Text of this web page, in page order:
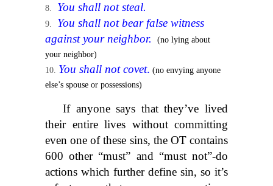
You shall not steal.
You shall not bear false witness
against your neighbor.
(no lying about
your neighbor)
You shall not covet. (no envying anyone
else’s spouse or possessions)
If anyone says that they’ve lived
their entire lives without committing
even one of these sins, the OT contains
600 other “must” and “must not”-do
actions which further define sin, so it’s